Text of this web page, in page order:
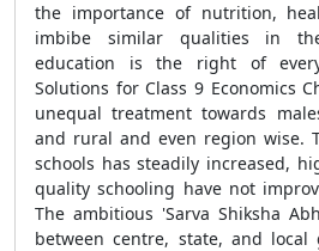
the importance of nutrition,
imbibe similar qualities in
education is the right of
Solutions for Class 9 Economics
unequal treatment towards
and rural and even region wise.
schools has steadily increased,
quality schooling have not
The ambitious 'Sarva Shiksha
between centre, state, and local